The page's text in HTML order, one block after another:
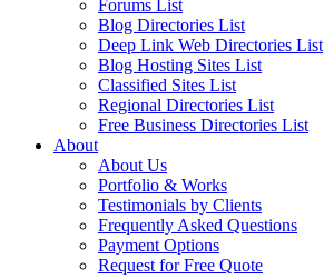
Forums List
Blog Directories List
Deep Link Web Directories List
Blog Hosting Sites List
Classified Sites List
Regional Directories List
Free Business Directories List
About
About Us
Portfolio & Works
Testimonials by Clients
Frequently Asked Questions
Payment Options
Request for Free Quote